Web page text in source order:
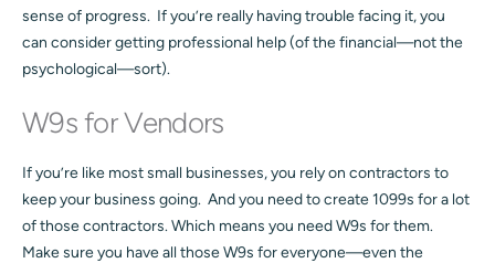
sense of progress. If you’re really having trouble facing it, you
can consider getting professional help (of the financial—not the
psychological—sort).
W9s for Vendors
If you’re like most small businesses, you rely on contractors to
keep your business going. And you need to create 1099s for a lot
of those contractors. Which means you need W9s for them.
Make sure you have all those W9s for everyone—even the